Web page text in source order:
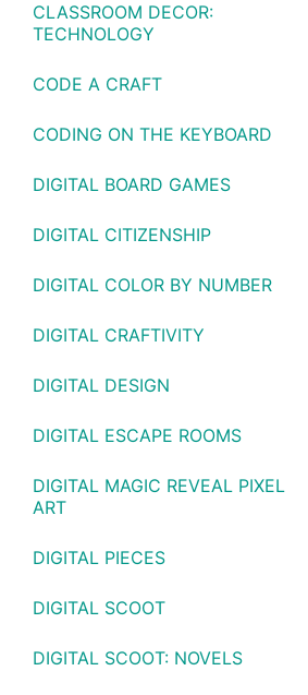
CLASSROOM DECOR:
TECHNOLOGY
CODE A CRAFT
CODING ON THE KEYBOARD
DIGITAL BOARD GAMES
DIGITAL CITIZENSHIP
DIGITAL COLOR BY NUMBER
DIGITAL CRAFTIVITY
DIGITAL DESIGN
DIGITAL ESCAPE ROOMS
DIGITAL MAGIC REVEAL PIXEL
ART
DIGITAL PIECES
DIGITAL SCOOT
DIGITAL SCOOT: NOVELS